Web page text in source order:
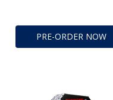
PRE-ORDER NOW